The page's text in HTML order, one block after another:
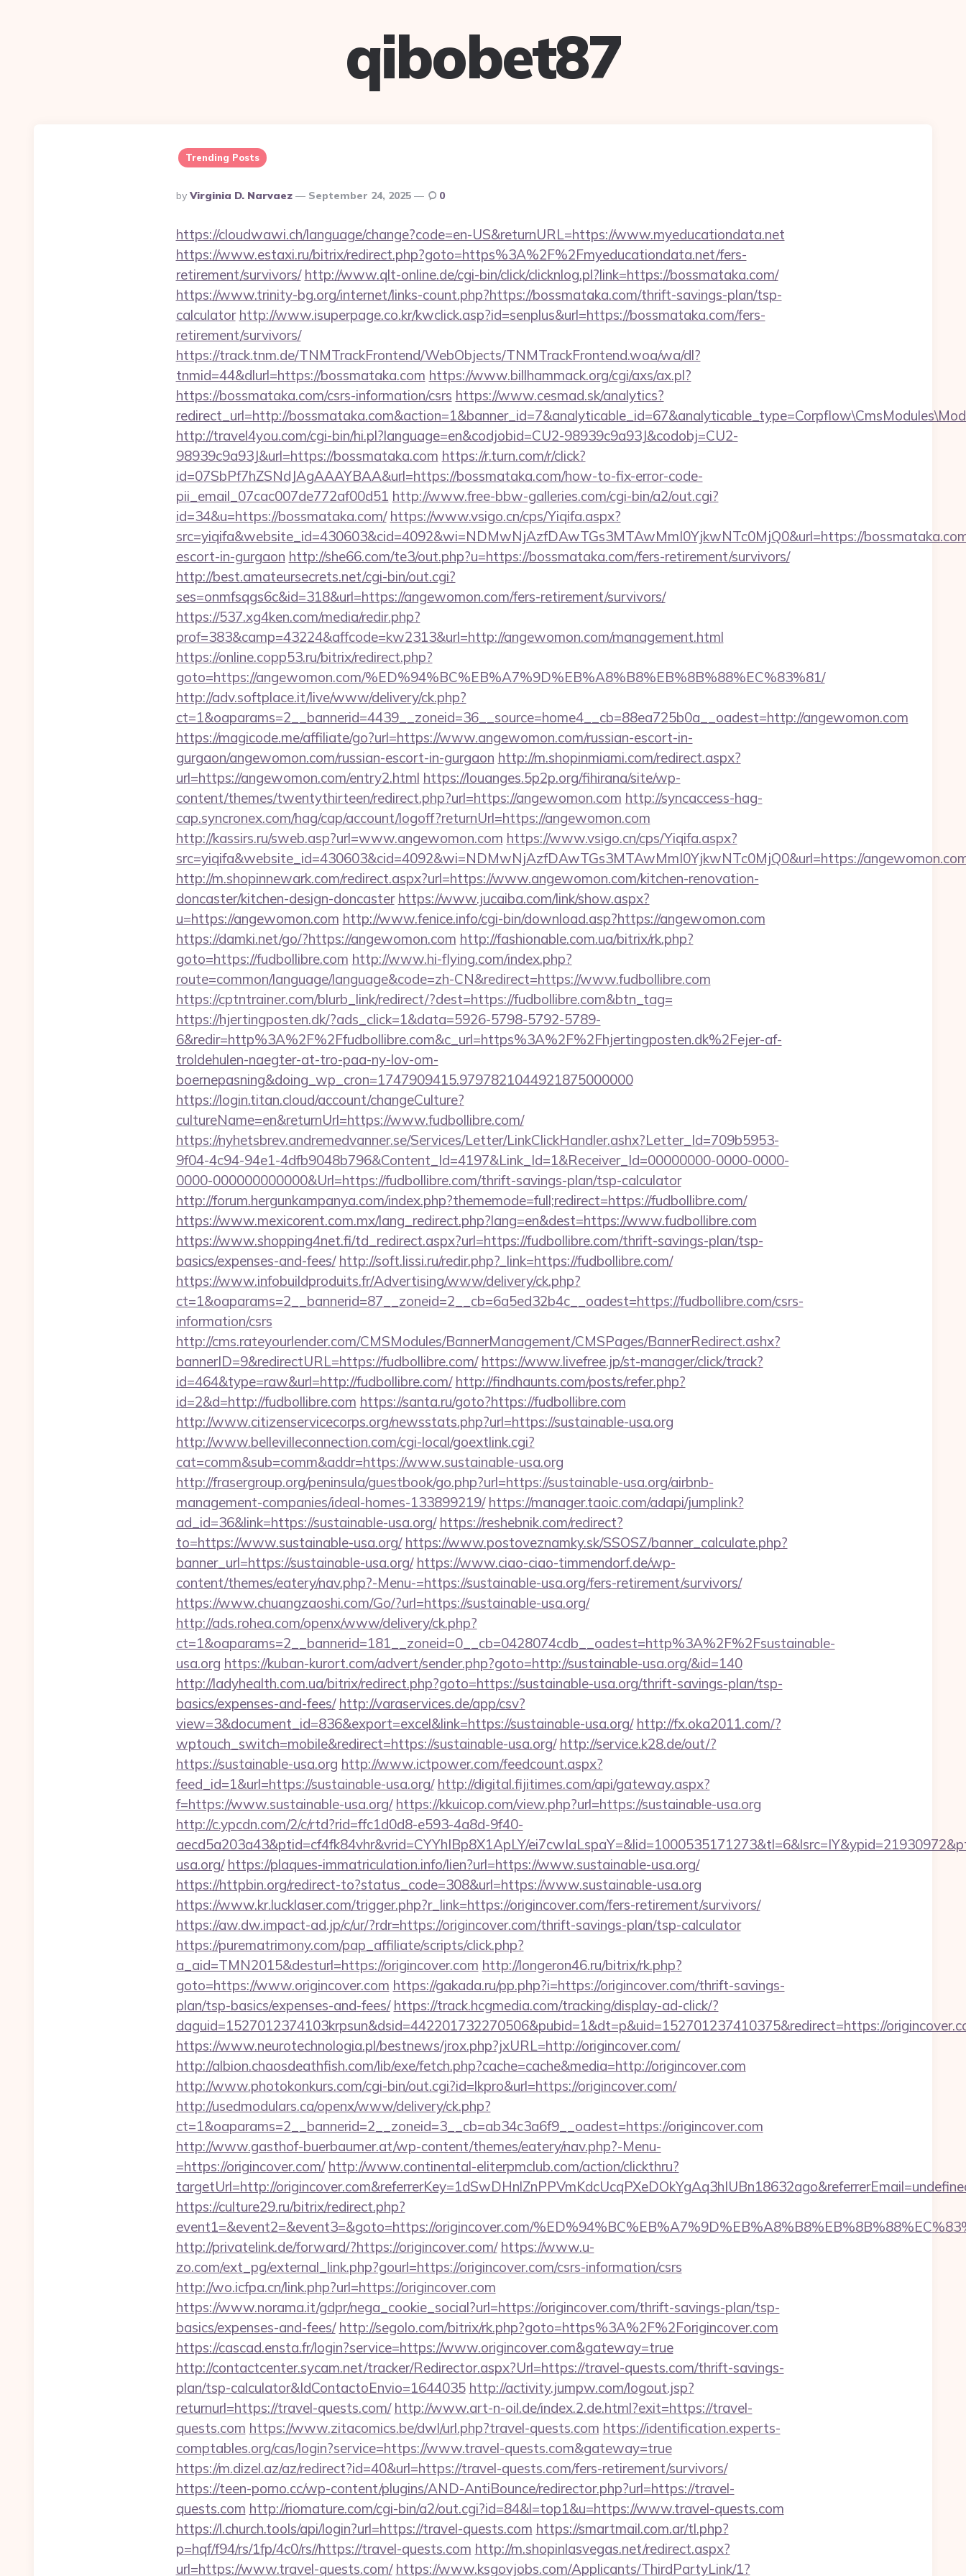
qibobet87
Trending Posts
Posted
By
By Virginia D. Narvaez September 24, 2025 0
https://cloudwawi.ch/language/change?code=en-US&returnURL=https://www.myeducationdata.net
https://www.estaxi.ru/bitrix/redirect.php?goto=https%3A%2F%2Fmyeducationdata.net/fers-
retirement/survivors/ http://www.qlt-online.de/cgi-bin/click/clicknlog.pl?link=https://bossmataka.com/
https://www.trinity-bg.org/internet/links-count.php?https://bossmataka.com/thrift-savings-plan/tsp-
calculator http://www.isuperpage.co.kr/kwclick.asp?id=senplus&url=https://bossmataka.com/fers-
retirement/survivors/
https://track.tnm.de/TNMTrackFrontend/WebObjects/TNMTrackFrontend.woa/wa/dl?
tnmid=44&dlurl=https://bossmataka.com https://www.billhammack.org/cgi/axs/ax.pl?
https://bossmataka.com/csrs-information/csrs https://www.cesmad.sk/analytics?
redirect_url=http://
http://travel4you.com/cgi-bin/hi.pl?language=en&codjobid=CU2-98939c9a93J&codobj=CU2-
98939c9a93J&url=https://bossmataka.com https://r.turn.com/r/click?
id=07SbPf7hZSNdJAgAAAYBAA&url=https://bossmataka.com/how-to-fix-error-code-
pii_email_07cac007de772af00d51 http://www.free-bbw-galleries.com/cgi-bin/a2/out.cgi?
id=34&u=https://bossmataka.com/ https://www.vsigo.cn/cps/Yiqifa.aspx?
src=yiqifa&website_id=430603&cid=4092&wi=NDMwNjAzfDAwTGs3MTAwMmI0YjkwNTc0MjQ0&url=https://
escort-in-gurgaon http://she66.com/te3/out.php?u=https://bossmataka.com/fers-retirement/survivors/
http://best.amateursecrets.net/cgi-bin/out.cgi?
ses=onmfsqgs6c&id=318&url=https://angewomon.com/fers-retirement/survivors/
https://537.xg4ken.com/media/redir.php?
prof=383&camp=43224&affcode=kw2313&url=http://angewomon.com/management.html
https://online.copp53.ru/bitrix/redirect.php?
goto=https://angewomon.com/%ED%94%BC%EB%A7%9D%EB%A8%B8%EB%8B%88%EC%83%81/
http://adv.softplace.it/live/www/delivery/ck.php?
ct=1&oaparams=2__bannerid=4439__zoneid=36__source=home4__cb=88ea725b0a__oadest=http://angewomon.com
https://magicode.me/affiliate/go?url=https://www.angewomon.com/russian-escort-in-
gurgaon/angewomon.com/russian-escort-in-gurgaon http://m.shopinmiami.com/redirect.aspx?
url=https://angewomon.com/entry2.html https://louanges.5p2p.org/fihirana/site/wp-
content/themes/twentythirteen/redirect.php?url=https://angewomon.com http://syncaccess-hag-
cap.syncronex.com/hag/cap/account/logoff?returnUrl=https://angewomon.com
http://kassirs.ru/sweb.asp?url=www.angewomon.com https://www.vsigo.cn/cps/Yiqifa.aspx?
src=yiqifa&website_id=430603&cid=4092&wi=NDMwNjAzfDAwTGs3MTAwMmI0YjkwNTc0MjQ0&url=https://
http://m.shopinnewark.com/redirect.aspx?url=https://www.angewomon.com/kitchen-renovation-
doncaster/kitchen-design-doncaster https://www.jucaiba.com/link/show.aspx?
u=https://angewomon.com http://www.fenice.info/cgi-bin/download.asp?https://angewomon.com
https://damki.net/go/?https://angewomon.com http://fashionable.com.ua/bitrix/rk.php?
goto=https://fudbollibre.com http://www.hi-flying.com/index.php?
route=common/language/language&code=zh-CN&redirect=https://www.fudbollibre.com
https://cptntrainer.com/blurb_link/redirect/?dest=https://fudbollibre.com&btn_tag=
https://hjertingposten.dk/?ads_click=1&data=5926-5798-5792-5789-
6&redir=http%3A%2F%2Ffudbollibre.com&c_url=https%3A%2F%2Fhjertingposten.dk%2Fejer-af-
troldehulen-naegter-at-tro-paa-ny-lov-om-
boernepasning&doing_wp_cron=1747909415.9797821044921875000000
https://login.titan.cloud/account/changeCulture?
cultureName=en&returnUrl=https://www.fudbollibre.com/
https://nyhetsbrev.andremedvanner.se/Services/Letter/LinkClickHandler.ashx?Letter_Id=709b5953-
9f04-4c94-94e1-4dfb9048b796&Content_Id=4197&Link_Id=1&Receiver_Id=00000000-0000-0000-
0000-000000000000&Url=https://fudbollibre.com/thrift-savings-plan/tsp-calculator
http://forum.hergunkampanya.com/index.php?thememode=full;redirect=https://fudbollibre.com/
https://www.mexicorent.com.mx/lang_redirect.php?lang=en&dest=https://www.fudbollibre.com
https://www.shopping4net.fi/td_redirect.aspx?url=https://fudbollibre.com/thrift-savings-plan/tsp-
basics/expenses-and-fees/ http://soft.lissi.ru/redir.php?_link=https://fudbollibre.com/
https://www.infobuildproduits.fr/Advertising/www/delivery/ck.php?
ct=1&oaparams=2__bannerid=87__zoneid=2__cb=6a5ed32b4c__oadest=https://fudbollibre.com/csrs-
information/csrs
http://cms.rateyourlender.com/CMSModules/BannerManagement/CMSPages/BannerRedirect.ashx?
bannerID=9&redirectURL=https://fudbollibre.com/ https://www.livefree.jp/st-manager/click/track?
id=464&type=raw&url=http://fudbollibre.com/ http://findhaunts.com/posts/refer.php?
id=2&d=http://fudbollibre.com https://santa.ru/goto?https://fudbollibre.com
http://www.citizenservicecorps.org/newsstats.php?url=https://sustainable-usa.org
http://www.bellevilleconnection.com/cgi-local/goextlink.cgi?
cat=comm&sub=comm&addr=https://www.sustainable-usa.org
http://frasergroup.org/peninsula/guestbook/go.php?url=https://sustainable-usa.org/airbnb-
management-companies/ideal-homes-133899219/ https://manager.taoic.com/adapi/jumplink?
ad_id=36&link=https://sustainable-usa.org/ https://reshebnik.com/redirect?
to=https://www.sustainable-usa.org/ https://www.postoveznamky.sk/SSOSZ/banner_calculate.php?
banner_url=https://sustainable-usa.org/ https://www.ciao-ciao-timmendorf.de/wp-
content/themes/eatery/nav.php?-Menu-=https://sustainable-usa.org/fers-retirement/survivors/
https://www.chuangzaoshi.com/Go/?url=https://sustainable-usa.org/
http://ads.rohea.com/openx/www/delivery/ck.php?
ct=1&oaparams=2__bannerid=181__zoneid=0__cb=0428074cdb__oadest=http%3A%2F%2Fsustainable-
usa.org https://kuban-kurort.com/advert/sender.php?goto=http://sustainable-usa.org/&id=140
http://ladyhealth.com.ua/bitrix/redirect.php?goto=https://sustainable-usa.org/thrift-savings-plan/tsp-
basics/expenses-and-fees/ http://varaservices.de/app/csv?
view=3&document_id=836&export=excel&link=https://sustainable-usa.org/ http://fx.oka2011.com/?
wptouch_switch=mobile&redirect=https://sustainable-usa.org/ http://service.k28.de/out/?
https://sustainable-usa.org http://www.ictpower.com/feedcount.aspx?
feed_id=1&url=https://sustainable-usa.org/ http://digital.fijitimes.com/api/gateway.aspx?
f=https://www.sustainable-usa.org/ https://kkuicop.com/view.php?url=https://sustainable-usa.org
http://c.ypcdn.com/2/c/rtd?rid=ffc1d0d8-e593-4a8d-9f40-
aecd5a203a43&ptid=cf4fk84vhr&vrid=CYYhIBp8X1ApLY/
usa.org/ https://plaques-immatriculation.info/lien?url=https://www.sustainable-usa.org/
https://httpbin.org/redirect-to?status_code=308&url=https://www.sustainable-usa.org
https://www.kr.lucklaser.com/trigger.php?r_link=https://origincover.com/fers-retirement/survivors/
https://aw.dw.impact-ad.jp/c/ur/?rdr=https://origincover.com/thrift-savings-plan/tsp-calculator
https://purematrimony.com/pap_affiliate/scripts/click.php?
a_aid=TMN2015&desturl=https://origincover.com http://longeron46.ru/bitrix/rk.php?
goto=https://www.origincover.com https://gakada.ru/pp.php?i=https://origincover.com/thrift-savings-
plan/tsp-basics/expenses-and-fees/ https://track.hcgmedia.com/tracking/display-ad-click/?
daguid=1527012374103krpsun&dsid=442201732270506&pubid=1&dt=p&uid=152701237410375&redirect=https://
https://www.neurotechnologia.pl/bestnews/jrox.php?jxURL=http://origincover.com/
http://albion.chaosdeathfish.com/lib/exe/fetch.php?cache=cache&media=http://origincover.com
http://www.photokonkurs.com/cgi-bin/out.cgi?id=lkpro&url=https://origincover.com/
http://usedmodulars.ca/openx/www/delivery/ck.php?
ct=1&oaparams=2__bannerid=2__zoneid=3__cb=ab34c3a6f9__oadest=https://origincover.com
http://www.gasthof-buerbaumer.at/wp-content/themes/eatery/nav.php?-Menu-
=https://origincover.com/ http://www.continental-eliterpmclub.com/action/clickthru?
targetUrl=http://
https://culture29.ru/bitrix/redirect.php?
event1=&event2=&event3=&goto=https://origincover.com/
http://privatelink.de/forward/?https://origincover.com/ https://www.u-
zo.com/ext_pg/external_link.php?gourl=https://origincover.com/csrs-information/csrs
http://wo.icfpa.cn/link.php?url=https://origincover.com
https://www.norama.it/gdpr/nega_cookie_social?url=https://origincover.com/thrift-savings-plan/tsp-
basics/expenses-and-fees/ http://segolo.com/bitrix/rk.php?goto=https%3A%2F%2Forigincover.com
https://cascad.ensta.fr/login?service=https://www.origincover.com&gateway=true
http://contactcenter.sycam.net/tracker/Redirector.aspx?Url=https://travel-quests.com/thrift-savings-
plan/tsp-calculator&IdContactoEnvio=1644035 http://activity.jumpw.com/logout.jsp?
returnurl=https://travel-quests.com/ http://www.art-n-oil.de/index.2.de.html?exit=https://travel-
quests.com https://www.zitacomics.be/dwl/url.php?travel-quests.com https://identification.experts-
comptables.org/cas/login?service=https://www.travel-quests.com&gateway=true
https://m.dizel.az/az/redirect?id=40&url=https://travel-quests.com/fers-retirement/survivors/
https://teen-porno.cc/wp-content/plugins/AND-AntiBounce/redirector.php?url=https://travel-
quests.com http://riomature.com/cgi-bin/a2/out.cgi?id=84&l=top1&u=https://www.travel-quests.com
https://l.church.tools/api/login?url=https://travel-quests.com https://smartmail.com.ar/tl.php?
p=hqf/f94/rs/1fp/4c0/rs//https://travel-quests.com http://m.shopinlasvegas.net/redirect.aspx?
url=https://www.travel-quests.com/ https://www.ksgovjobs.com/Applicants/ThirdPartyLink/1?